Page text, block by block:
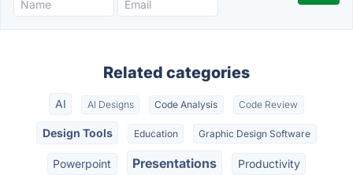
Related categories
AI AI Designs Code Analysis Code Review
Design Tools Education Graphic Design Software
Powerpoint Presentations Productivity